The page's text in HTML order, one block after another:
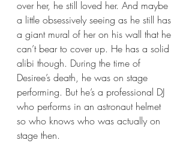
over her, he still loved her. And maybe
a little obsessively seeing as he still has
a giant mural of her on his wall that he
can’t bear to cover up. He has a solid
alibi though. During the time of
Desiree’s death, he was on stage
performing. But he’s a professional DJ
who performs in an astronaut helmet
so who knows who was actually on
stage then.